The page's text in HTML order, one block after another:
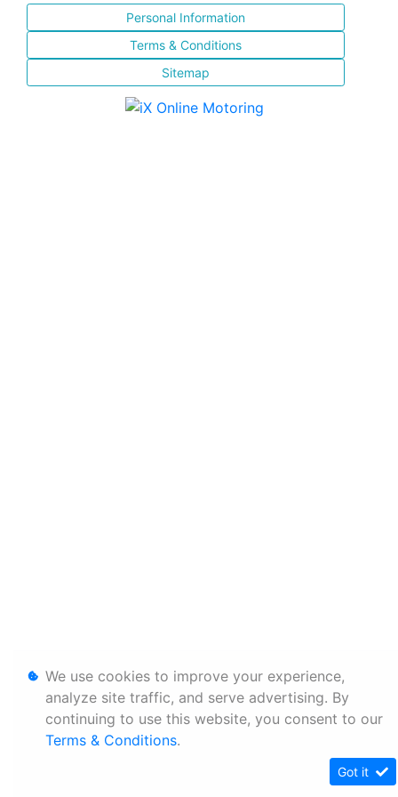
Personal Information
Terms & Conditions
Sitemap
We use cookies to improve your experience,
analyze site traffic, and serve advertising. By
continuing to use this website, you consent to our
Terms & Conditions.
Got it